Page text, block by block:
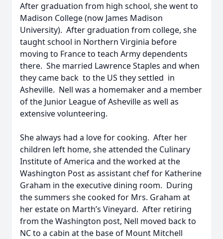
After graduation from high school, she went to
Madison College (now James Madison
University). After graduation from college, she
taught school in Northern Virginia before
moving to France to teach Army dependents
there. She married Lawrence Staples and when
they came back to the US they settled in
Asheville. Nell was a homemaker and a member
of the Junior League of Asheville as well as
extensive volunteering.
She always had a love for cooking. After her
children left home, she attended the Culinary
Institute of America and the worked at the
Washington Post as assistant chef for Katherine
Graham in the executive dining room. During
the summers she cooked for Mrs. Graham at
her estate on Marth’s Vineyard. After retiring
from the Washington post, Nell moved back to
NC to a cabin at the base of Mount Mitchell